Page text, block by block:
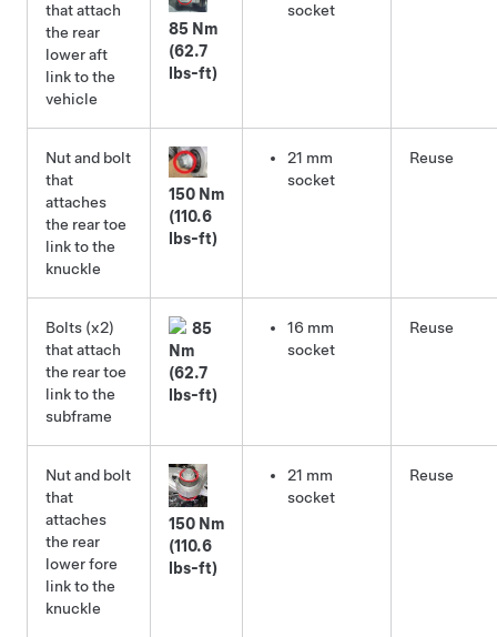
that attach
the rear
lower aft
link to the
vehicle
85 Nm
(62.7
lbs-ft)
socket
Nut and bolt
that
attaches
the rear toe
link to the
knuckle
150 Nm
(110.6
lbs-ft)
21 mm
socket
Reuse
Bolts (x2)
that attach
the rear toe
link to the
subframe
85
Nm
(62.7
lbs-ft)
16 mm
socket
Reuse
Nut and bolt
that
attaches
the rear
lower fore
link to the
knuckle
150 Nm
(110.6
lbs-ft)
21 mm
socket
Reuse